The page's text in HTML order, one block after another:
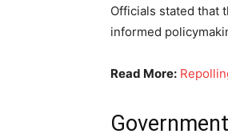
Officials stated that
informed
Read More: